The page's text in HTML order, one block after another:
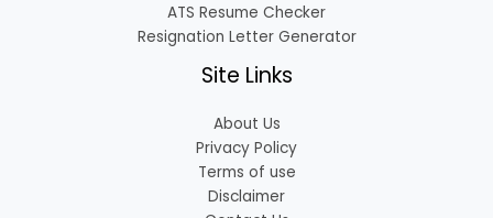
ATS Resume Checker
Resignation Letter Generator
Site Links
About Us
Privacy Policy
Terms of use
Disclaimer